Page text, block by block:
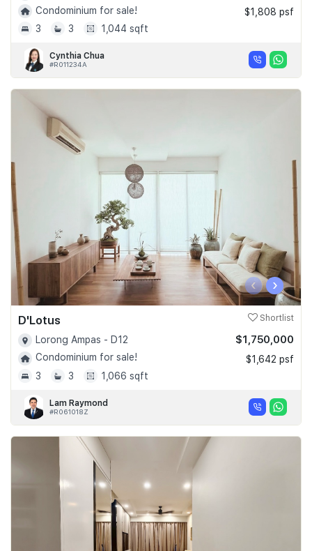
Condominium for sale!
3
3 1,044 sqft
$1,808 psf
Cynthia Chua
#R011234A
‹ ›
D'Lotus Shortlist
Lorong Ampas - D12
Condominium for sale!
3
3 1,066 sqft
$1,750,000
$1,642 psf
Lam Raymond
#R061018Z